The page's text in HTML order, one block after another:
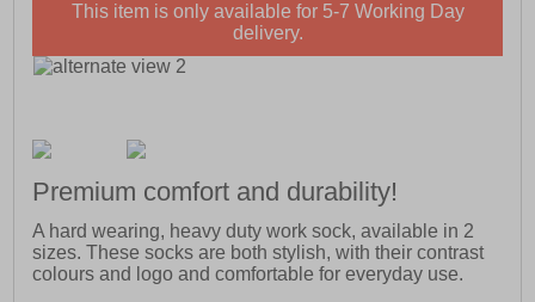
This item is only available for 5-7 Working Day
delivery.
Premium comfort and durability!
A hard wearing, heavy duty work sock, available in 2
sizes. These socks are both stylish, with their contrast
colours and logo and comfortable for everyday use.